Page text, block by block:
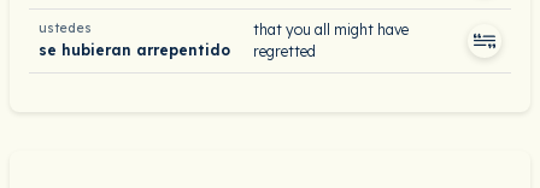
ustedes
se hubieran arrepentido
that you all might have
regretted